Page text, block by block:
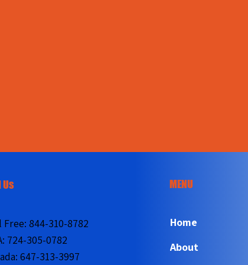
Free: 844-310-8782
724-305-0782
647-313-3997
MENU
Home
About